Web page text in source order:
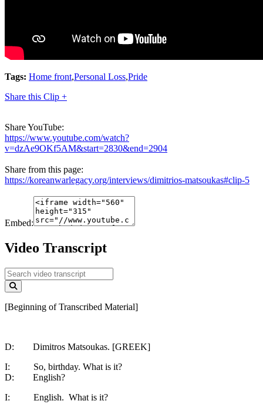
Tags: Home front,Personal Loss,Pride
Share this Clip +
Share YouTube:
https://www.youtube.com/watch?
v=dzAe9OKf5AM&start=2830&end=2904
Share from this page:
https://koreanwarlegacy.org/interviews/dimitrios-matsoukas#clip-5
Embed:
Video Transcript
[Beginning of Transcribed Material]
D: Dimitros Matsoukas. [GREEK]
I: So, birthday. What is it?
D: English?
I: English. What is it?